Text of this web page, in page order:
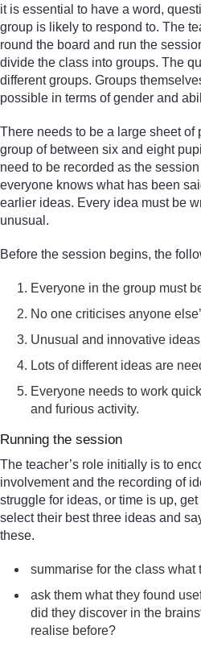
it is essential to have a word,
group is likely to respond to. The
round the board and run the
divide the class into groups. The
different groups. Groups
possible in terms of gender and
There needs to be a large sheet of
group of between six and eight
need to be recorded as the
everyone knows what has been
earlier ideas. Every idea must be
unusual.
Before the session begins, the
Everyone in the group must
No one criticises anyone
Unusual and innovative
Lots of different ideas are
Everyone needs to work
and furious activity.
Running the session
The teacher’s role initially is to
involvement and the recording of
struggle for ideas, or time is up,
select their best three ideas and
these.
summarise for the class what
ask them what they found
did they discover in the
realise before?